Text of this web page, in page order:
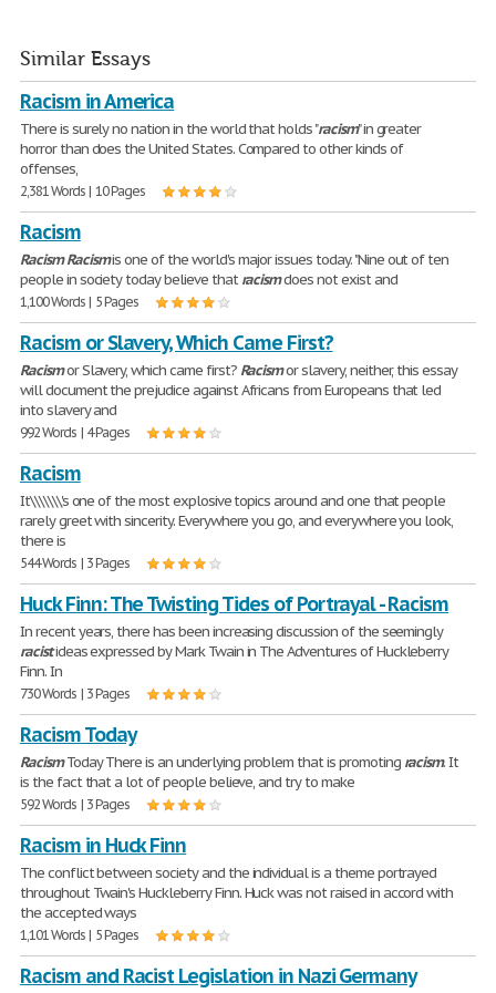
Similar Essays
Racism in America
There is surely no nation in the world that holds "racism" in greater
horror than does the United States. Compared to other kinds of
offenses,
2,381 Words | 10 Pages
Racism
Racism Racismis one of the world's major issues today. "Nine out of ten
people in society today believe thatracismdoes not exist and
1,100 Words | 5 Pages
Racism or Slavery, Which Came First?
Racismor Slavery, which came first? Racismor slavery, neither, this essay
will document the prejudice against Africans from Europeans that led
into slavery and
992 Words | 4 Pages
Racism
It\\\\\\\'s one of the most explosive topics around and one that people
rarely greet with sincerity. Everywhere you go, and everywhere you look,
there is
544 Words | 3 Pages
Huck Finn: The Twisting Tides of Portrayal - Racism
In recent years, there has been increasing discussion of the seemingly
racistideas expressed by Mark Twain in The Adventures of Huckleberry
Finn. In
730 Words | 3 Pages
Racism Today
RacismToday There is an underlying problem that is promoting racism. It
is the fact that a lot of people believe, and try to make
592 Words | 3 Pages
Racism in Huck Finn
The conflict between society and the individual is a theme portrayed
throughout Twain's Huckleberry Finn. Huck was not raised in accord with
the accepted ways
1,101 Words | 5 Pages
Racism and Racist Legislation in Nazi Germany